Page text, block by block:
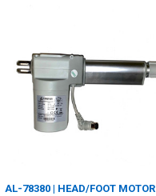
AL-78380 | HEAD/FOOT MOTOR